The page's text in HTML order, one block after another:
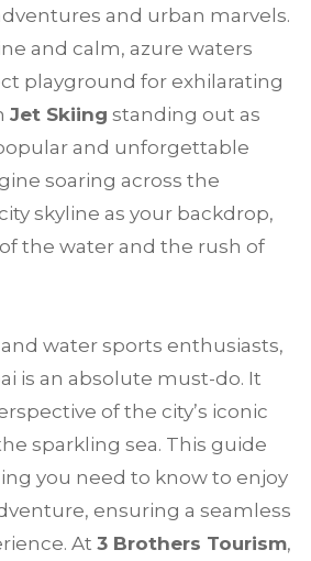
and urban marvels.
and calm, azure waters
playground for exhilarating
Jet Skiing standing out as
and unforgettable
soaring across the
skyline as your backdrop,
the water and the rush of
water sports enthusiasts,
is an absolute must-do. It
of the city’s iconic
sparkling sea. This guide
you need to know to enjoy
ensuring a seamless
At 3 Brothers Tourism,